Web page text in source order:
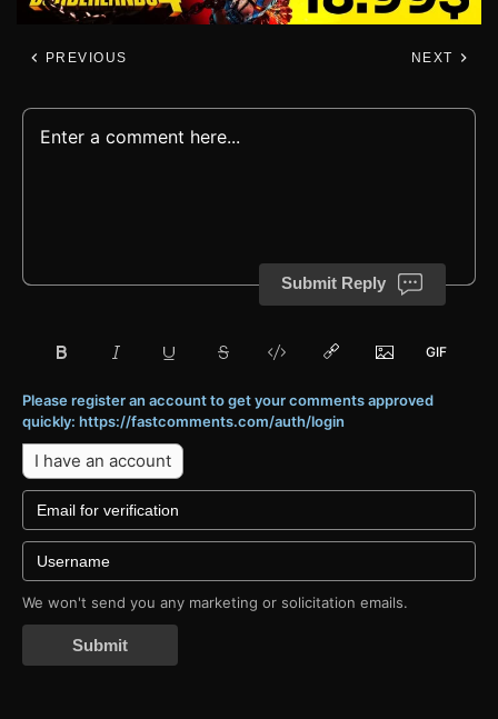
PREVIOUS NEXT
Submit Reply
Please register an account to get your comments approved
quickly: https://fastcomments.com/auth/login
I have an account
We won't send you any marketing or solicitation emails.
Submit